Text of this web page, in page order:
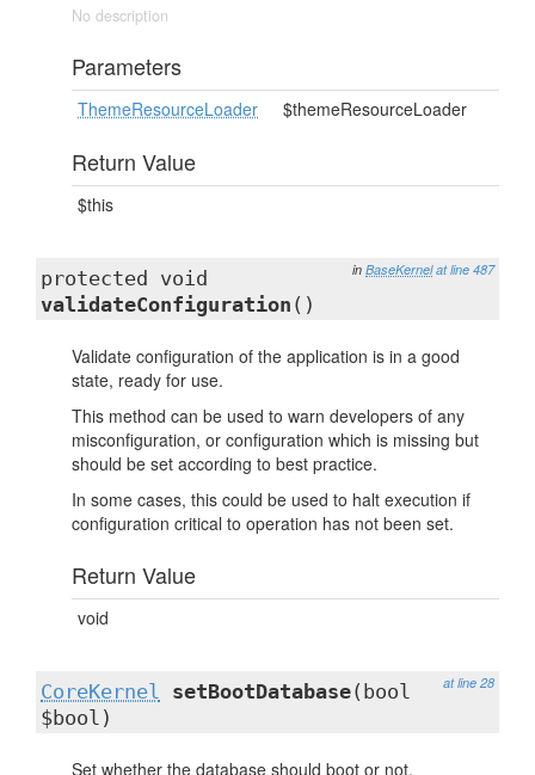
No description
Parameters
ThemeResourceLoader $themeResourceLoader
Return Value
$this
in BaseKernel at line 487
protected void
validateConfiguration ()
Validate configuration of the application is in a good
state, ready for use.
This method can be used to warn developers of any
misconfiguration, or configuration which is missing but
should be set according to best practice.
In some cases, this could be used to halt execution if
configuration critical to operation has not been set.
Return Value
void
at line 28
CoreKernel setBootDatabase(bool
$bool)
Set whether the database should boot or not.